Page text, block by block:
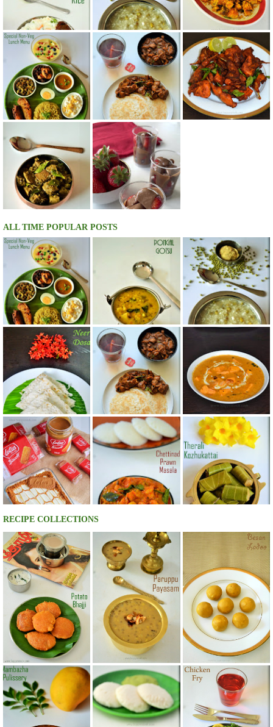
ALL TIME POPULAR POSTS
RECIPE COLLECTIONS